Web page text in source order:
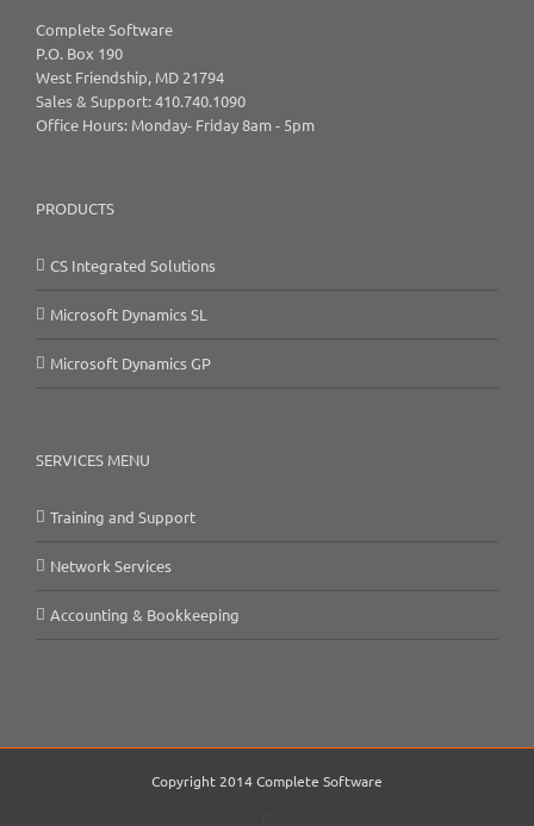
Complete Software
P.O. Box 190
West Friendship, MD 21794
Sales & Support: 410.740.1090
Office Hours: Monday- Friday 8am - 5pm
PRODUCTS
CS Integrated Solutions
Microsoft Dynamics SL
Microsoft Dynamics GP
SERVICES MENU
Training and Support
Network Services
Accounting & Bookkeeping
Copyright 2014 Complete Software